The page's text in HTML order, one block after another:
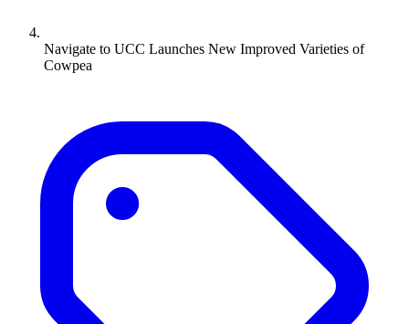
Navigate to UCC Launches New Improved Varieties of
Cowpea